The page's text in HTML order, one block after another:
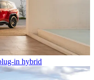
in hybrid